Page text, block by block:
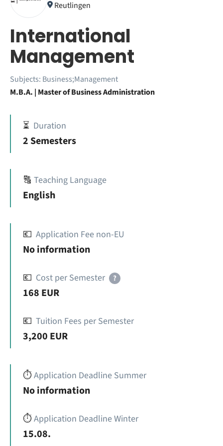
Reutlingen
International
Management
Subjects: Business;Management
M.B.A. | Master of Business Administration
⏳ Duration
2 Semesters
🔠 Teaching Language
English
💶 Application Fee non-EU
No information
💶 Cost per Semester ?
168 EUR
💶 Tuition Fees per Semester
3,200 EUR
⏱️Application Deadline Summer
No information
⏱️Application Deadline Winter
15.08.